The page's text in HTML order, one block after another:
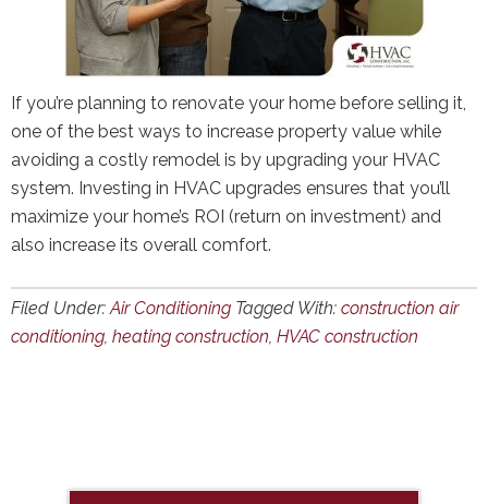
If you’re planning to renovate your home before selling it,
one of the best ways to increase property value while
avoiding a costly remodel is by upgrading your HVAC
system. Investing in HVAC upgrades ensures that you’ll
maximize your home’s ROI (return on investment) and
also increase its overall comfort.
Filed Under:Air Conditioning Tagged With: construction air
conditioning, heating construction, HVAC construction